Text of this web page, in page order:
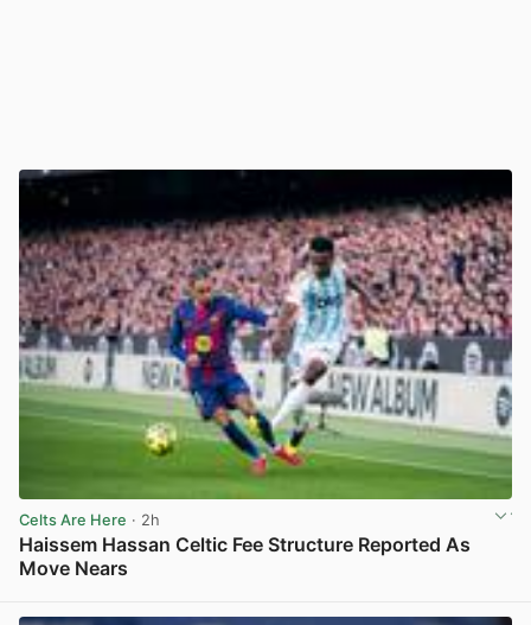
Celts Are Here · 2h
Haissem Hassan Celtic Fee Structure Reported As
Move Nears